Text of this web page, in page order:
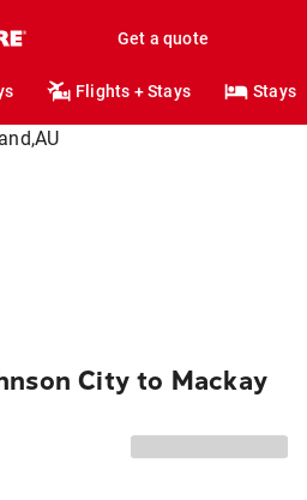
Get a quote
Flights + Stays Stays
City to Mackay